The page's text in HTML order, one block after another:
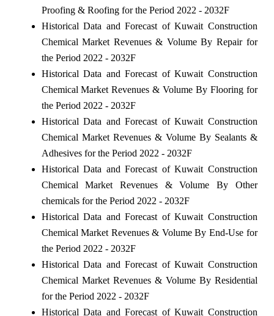
Proofing & Roofing for the Period 2022 - 2032F
Historical Data and Forecast of Kuwait Construction
Chemical Market Revenues & Volume By Repair for
the Period 2022 - 2032F
Historical Data and Forecast of Kuwait Construction
Chemical Market Revenues & Volume By Flooring for
the Period 2022 - 2032F
Historical Data and Forecast of Kuwait Construction
Chemical Market Revenues & Volume By Sealants &
Adhesives for the Period 2022 - 2032F
Historical Data and Forecast of Kuwait Construction
Chemical Market Revenues & Volume By Other
chemicals for the Period 2022 - 2032F
Historical Data and Forecast of Kuwait Construction
Chemical Market Revenues & Volume By End-Use for
the Period 2022 - 2032F
Historical Data and Forecast of Kuwait Construction
Chemical Market Revenues & Volume By Residential
for the Period 2022 - 2032F
Historical Data and Forecast of Kuwait Construction